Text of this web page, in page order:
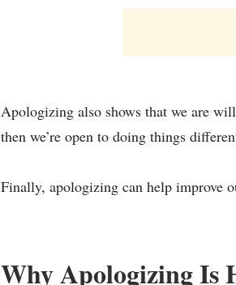
Apologizing also shows that we are
then we’re open to doing things
Finally, apologizing can help improve
Why Apologizing Is